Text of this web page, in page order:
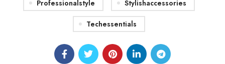
Professionalstyle Stylishaccessories
Techessentials